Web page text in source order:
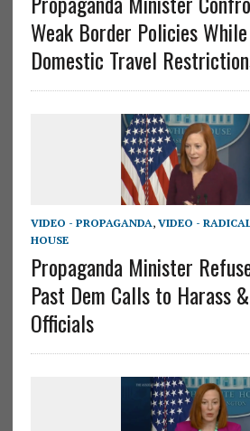
Weak Border Policies
Domestic Travel
VIDEO - PROPAGANDA, VIDEO -
HOUSE
Propaganda Minister
Past Dem Calls to Harass
Officials